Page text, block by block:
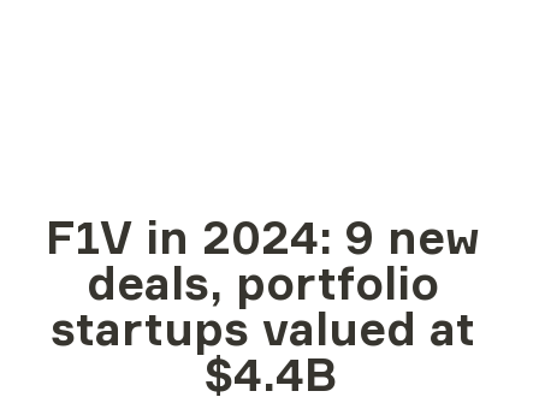
F1V in 2024: 9 new
deals, portfolio
startups valued at
$4.4B